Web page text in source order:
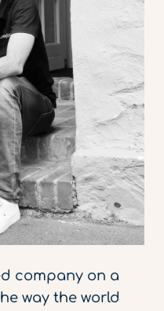
company on a
way the world